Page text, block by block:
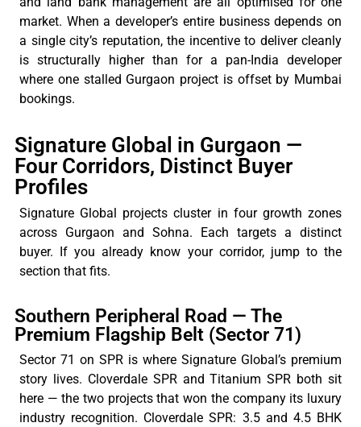
market. When a developer’s entire business depends on
a single city’s reputation, the incentive to deliver cleanly
is structurally higher than for a pan-India developer
where one stalled Gurgaon project is offset by Mumbai
bookings.
Signature Global in Gurgaon —
Four Corridors, Distinct Buyer
Profiles
Signature Global projects cluster in four growth zones
across Gurgaon and Sohna. Each targets a distinct
buyer. If you already know your corridor, jump to the
section that fits.
Southern Peripheral Road — The
Premium Flagship Belt (Sector 71)
Sector 71 on SPR is where Signature Global’s premium
story lives. Cloverdale SPR and Titanium SPR both sit
here — the two projects that won the company its luxury
industry recognition. Cloverdale SPR: 3.5 and 4.5 BHK